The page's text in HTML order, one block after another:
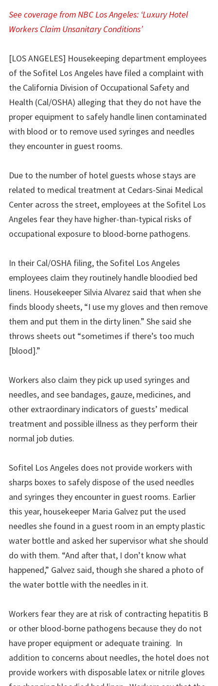
See coverage from NBC Los Angeles: ‘Luxury Hotel
Workers Claim Unsanitary Conditions’
[LOS ANGELES] Housekeeping department employees
of the Sofitel Los Angeles have filed a complaint with
the California Division of Occupational Safety and
Health (Cal/OSHA) alleging that they do not have the
proper equipment to safely handle linen contaminated
with blood or to remove used syringes and needles
they encounter in guest rooms.
Due to the number of hotel guests whose stays are
related to medical treatment at Cedars-Sinai Medical
Center across the street, employees at the Sofitel Los
Angeles fear they have higher-than-typical risks of
occupational exposure to blood-borne pathogens.
In their Cal/OSHA filing, the Sofitel Los Angeles
employees claim they routinely handle bloodied bed
linens. Housekeeper Silvia Alvarez said that when she
finds bloody sheets, “I use my gloves and then remove
them and put them in the dirty linen.” She said she
throws sheets out “sometimes if there’s too much
[blood].”
Workers also claim they pick up used syringes and
needles, and see bandages, gauze, medicines, and
other extraordinary indicators of guests’ medical
treatment and possible illness as they perform their
normal job duties.
Sofitel Los Angeles does not provide workers with
sharps boxes to safely dispose of the used needles
and syringes they encounter in guest rooms. Earlier
this year, housekeeper Maria Galvez put the used
needles she found in a guest room in an empty plastic
water bottle and asked her supervisor what she should
do with them. “And after that, I don’t know what
happened,” Galvez said, though she shared a photo of
the water bottle with the needles in it.
Workers fear they are at risk of contracting hepatitis B
or other blood-borne pathogens because they do not
have proper equipment or adequate training. In
addition to concerns about needles, the hotel does not
provide workers with disposable latex or nitrile gloves